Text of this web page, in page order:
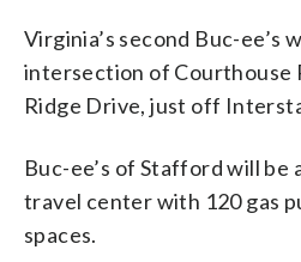
Virginia’s second Buc-ee’s
intersection of Courthouse
Ridge Drive, just off
Buc-ee’s of Stafford will be
travel center with 120 gas
spaces.